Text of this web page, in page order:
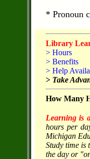
* Pronoun
Library
> Hours
> Benefits
> Help
> Take
How Many
Learning is
hours per
Michigan
Study time is
the day or